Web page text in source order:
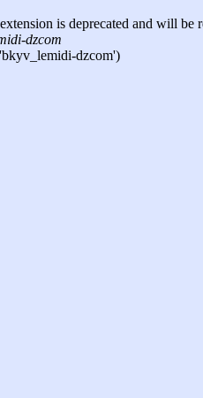
is deprecated and will
dzcom
dzcom')